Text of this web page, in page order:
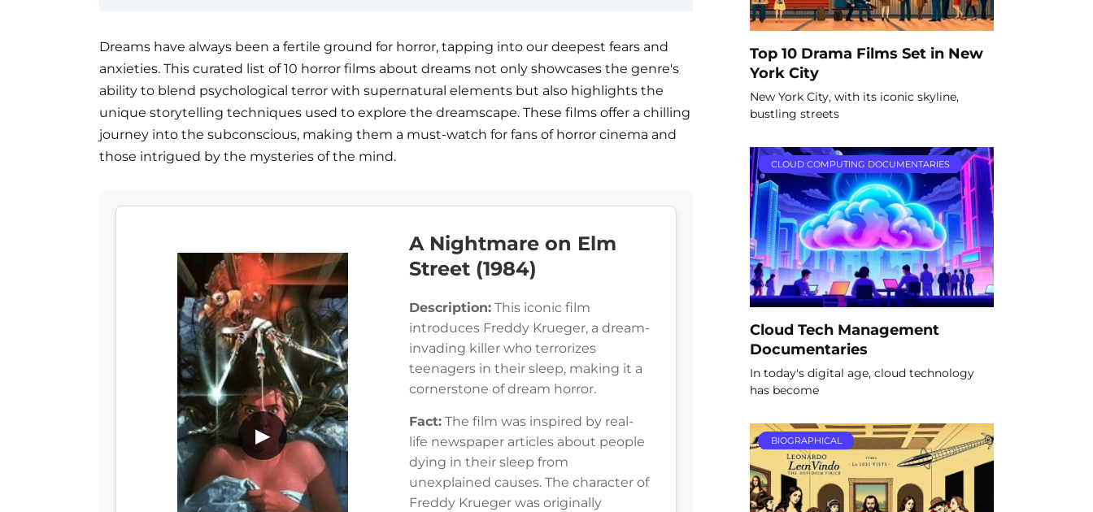
Dreams have always been a fertile ground for horror, tapping into our deepest fears and
anxieties. This curated list of 10 horror films about dreams not only showcases the genre's
ability to blend psychological terror with supernatural elements but also highlights the
unique storytelling techniques used to explore the dreamscape. These films offer a chilling
journey into the subconscious, making them a must-watch for fans of horror cinema and
those intrigued by the mysteries of the mind.
▶
A Nightmare on Elm
Street (1984)
Description: This iconic film
introduces Freddy Krueger, a dream-
invading killer who terrorizes
teenagers in their sleep, making it a
cornerstone of dream horror.
Fact: The film was inspired by real-
life newspaper articles about people
dying in their sleep from
unexplained causes. The character of
Freddy Krueger was originally
Top 10 Drama Films Set in New
York City
New York City, with its iconic skyline,
bustling streets
CLOUD COMPUTING DOCUMENTARIES
Cloud Tech Management
Documentaries
In today's digital age, cloud technology
has become
BIOGRAPHICAL